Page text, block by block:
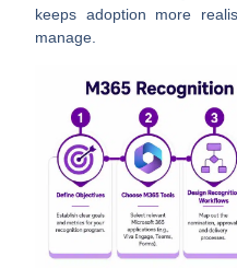
keeps adoption more
manage.